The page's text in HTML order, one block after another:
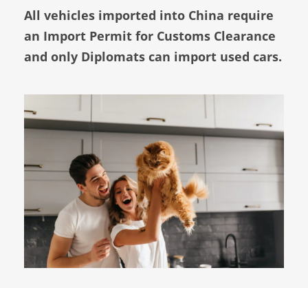
All vehicles imported into China require
an Import Permit for Customs Clearance
and only Diplomats can import used cars.